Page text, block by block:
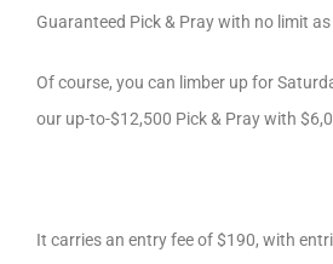
Guaranteed Pick & Pray with no limit
Of course, you can limber up for
our up-to-$12,500 Pick & Pray with
It carries an entry fee of $190, with